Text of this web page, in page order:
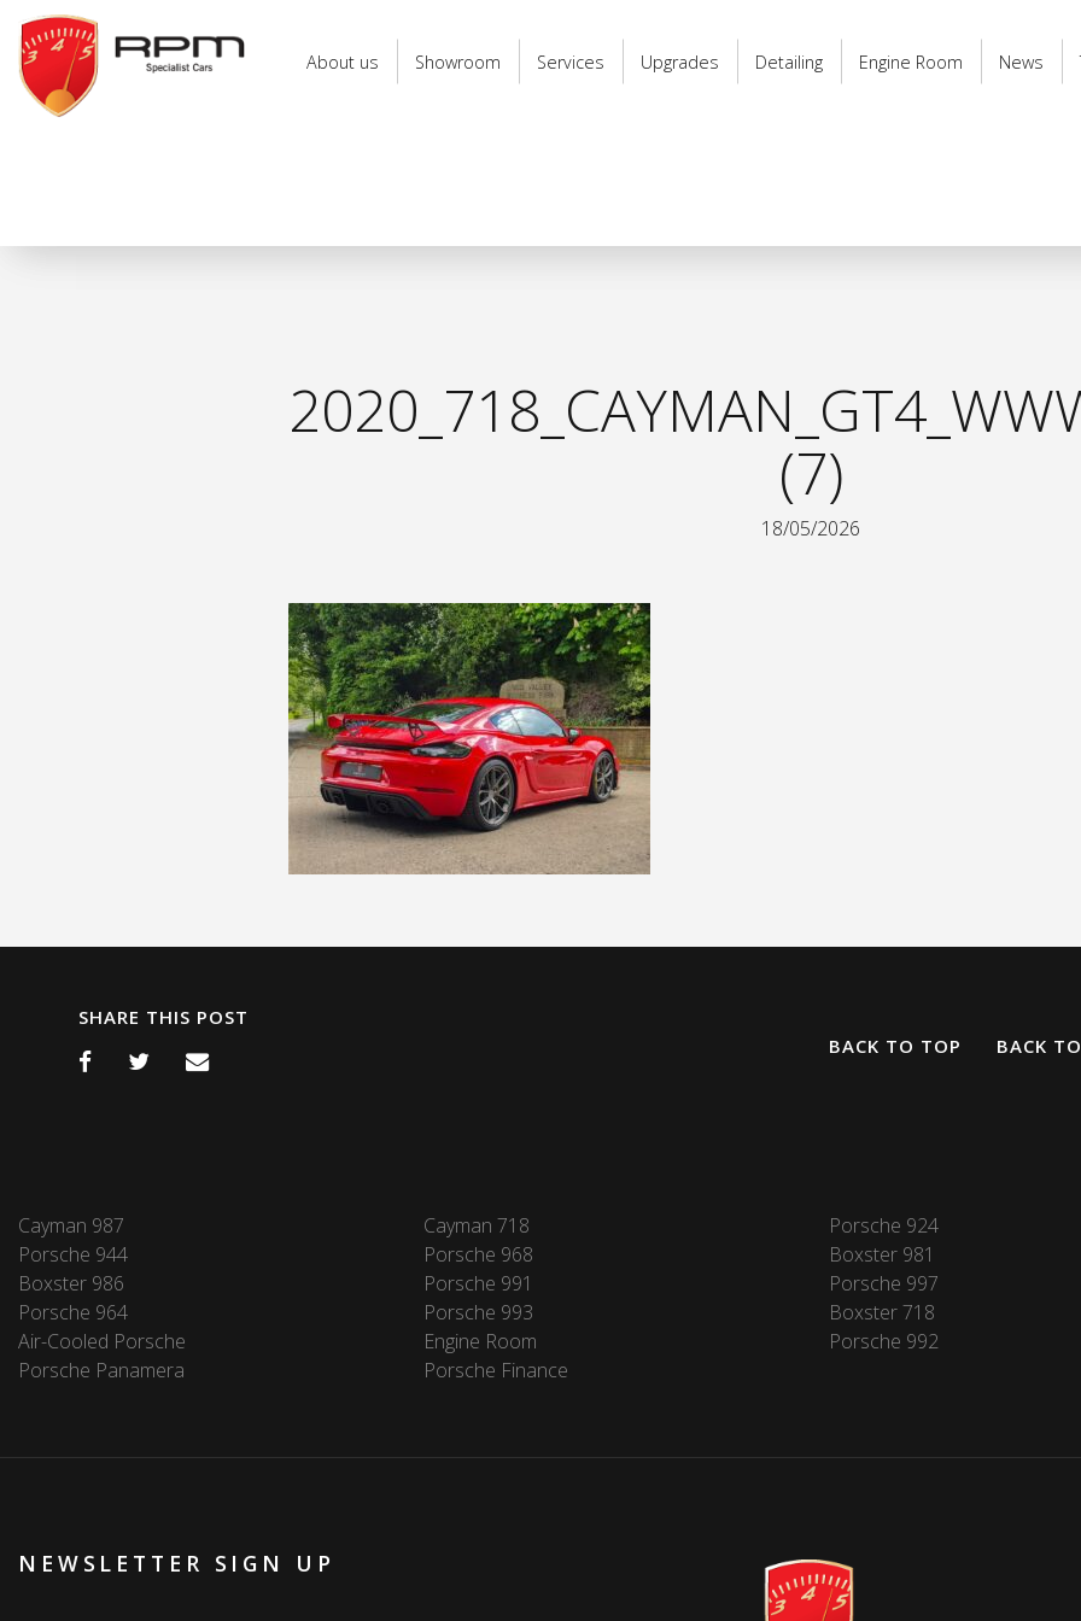
RPM
Specialist
Cars
About us Showroom Services Upgrades Detailing Engine Room News
(7)
18/05/2026
SHARE THIS POST
BACK TO TOP
BACK
Cayman 987 Cayman 718 Porsche 924
Porsche 944
Porsche 968 Boxster 981
Boxster 986
Porsche 991 Porsche 997
Porsche 964
Porsche 993 Boxster 718
Air-Cooled Porsche
Engine Room Porsche 992
Porsche Panamera
Porsche Finance
NEWSLETTER SIGN UP